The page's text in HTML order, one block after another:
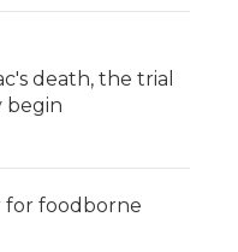
death, the trial
begin
for foodborne